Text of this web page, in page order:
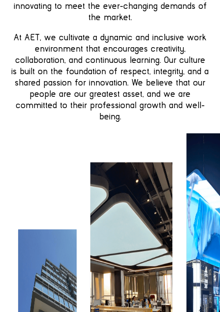
innovating to meet the ever-changing demands of
the market.
At AET, we cultivate a dynamic and inclusive work
environment that encourages creativity,
collaboration, and continuous learning. Our culture
is built on the foundation of respect, integrity, and a
shared passion for innovation. We believe that our
people are our greatest asset, and we are
committed to their professional growth and well-
being.